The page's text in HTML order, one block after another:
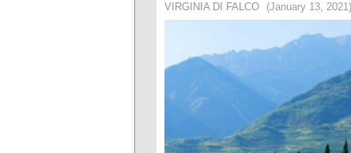
VIRGINIA DI FALCO (January 13, 2021)